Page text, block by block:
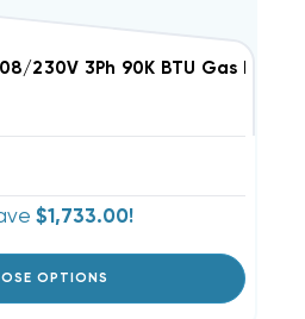
230V 3Ph 90K BTU Gas
$1,733.00!
OPTIONS